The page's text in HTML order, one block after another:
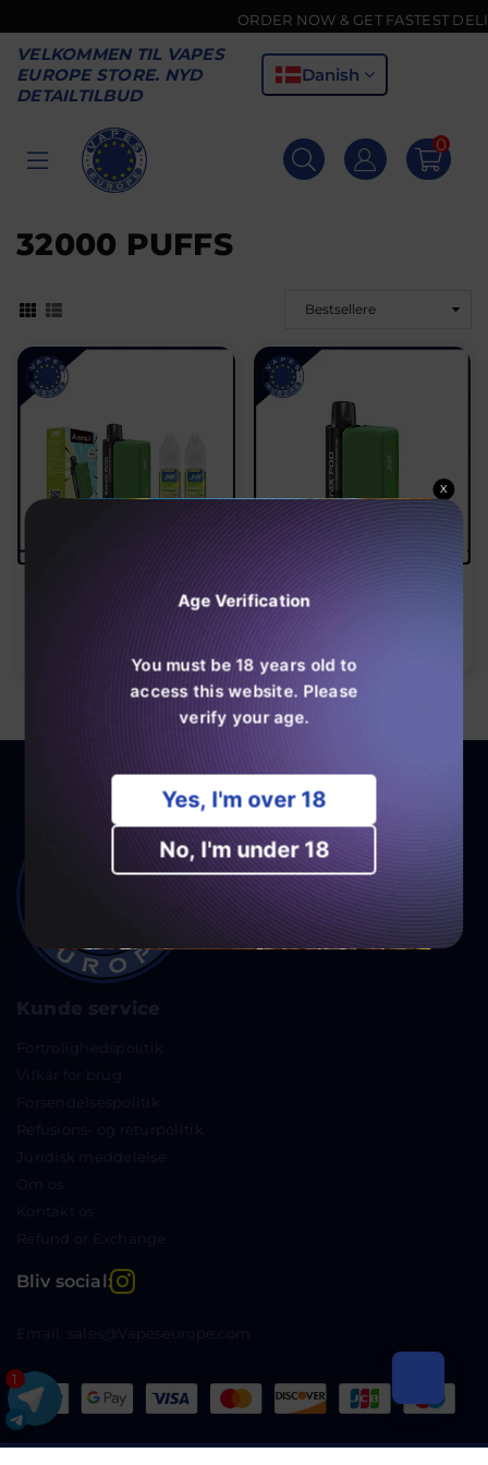
ORDER NOW & GET FASTEST
VELKOMMEN TIL VAPES
EUROPE STORE. NYD
DETAILTILBUD
Danish
VAPES
0
32000 PUFFS
JNR Aero X 32000 Puffs
Bar 20mg Nicotine (Box
JNR Aero X 32000 Puffs
Kunde service
Fortrolighedspolitik
Vilkår for brug
Forsendelsespolitik
Refusions- og returpolitik
Juridisk meddelelse
Kontakt os
Refund or Exchange
Bliv social: Instagram
Email: sales@Vapeseurope.com
1
X
Age Verification
You must be 18 years old to
access this website. Please
verify your age.
Yes, I'm over 18
No, I'm under 18